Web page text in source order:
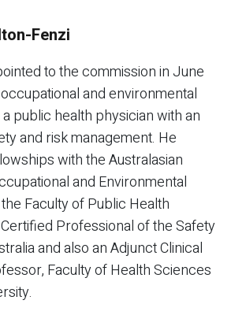
Fenzi
to the commission in June
occupational and environmental
public health physician with an
and risk management. He
with the Australasian
and Environmental
Faculty of Public Health
Professional of the Safety
and also an Adjunct Clinical
Faculty of Health Sciences